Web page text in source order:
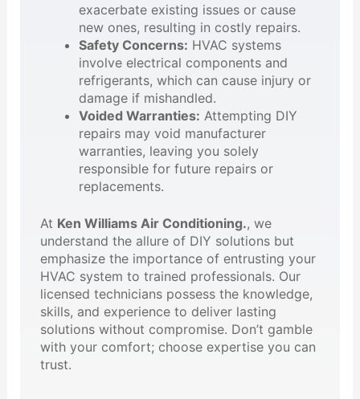
exacerbate existing issues or cause
new ones, resulting in costly repairs.
Safety Concerns: HVAC systems
involve electrical components and
refrigerants, which can cause injury or
damage if mishandled.
Voided Warranties: Attempting DIY
repairs may void manufacturer
warranties, leaving you solely
responsible for future repairs or
replacements.
At Ken Williams Air Conditioning., we
understand the allure of DIY solutions but
emphasize the importance of entrusting your
HVAC system to trained professionals. Our
licensed technicians possess the knowledge,
skills, and experience to deliver lasting
solutions without compromise. Don’t gamble
with your comfort; choose expertise you can
trust.